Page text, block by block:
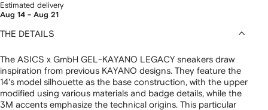
Estimated delivery
Aug 14 - Aug 21
THE DETAILS
The ASICS x GmbH GEL-KAYANO LEGACY sneakers draw
inspiration from previous KAYANO designs. They feature the
14's model silhouette as the base construction, with the upper
modified using various materials and badge details, while the
3M accents emphasize the technical origins. This particular